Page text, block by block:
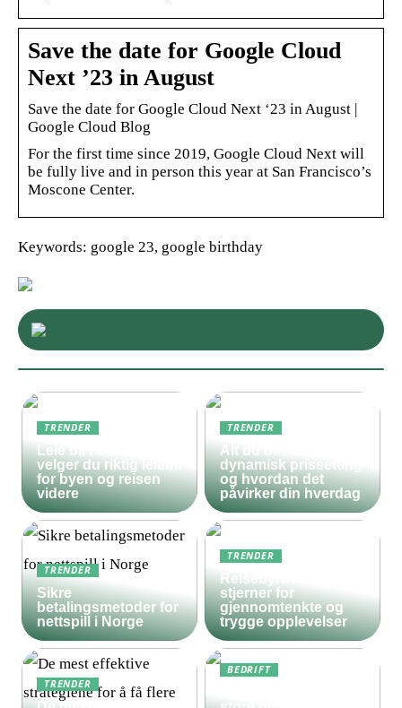
Save the date for Google Cloud
Next ’23 in August
Save the date for Google Cloud Next ‘23 in August |
Google Cloud Blog
For the first time since 2019, Google Cloud Next will
be fully live and in person this year at San Francisco’s
Moscone Center.
Keywords: google 23, google birthday
TRENDER
Leie bil i Oslo – slik
velger du riktig leiebil
for byen og reisen
videre
TRENDER
Alt du bør vite om
dynamisk prissetting
og hvordan det
påvirker din hverdag
TRENDER
Sikre
betalingsmetoder for
nettspill i Norge
TRENDER
Reisebyrå med 5
stjerner for
gjennomtenkte og
trygge opplevelser
TRENDER
BEDRIFT